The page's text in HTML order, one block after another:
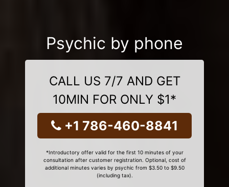
Psychic by phone
CALL US 7/7 AND GET
10MIN FOR ONLY $1*
+1 786-460-8841
*Introductory offer valid for the first 10 minutes of your
consultation after customer registration. Optional, cost of
additional minutes varies by psychic from $3.50 to $9.50
(including tax).